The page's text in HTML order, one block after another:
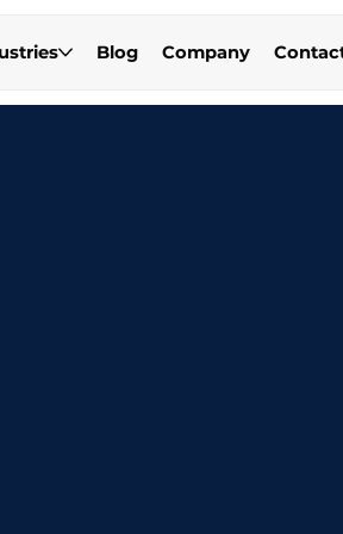
Blog Company